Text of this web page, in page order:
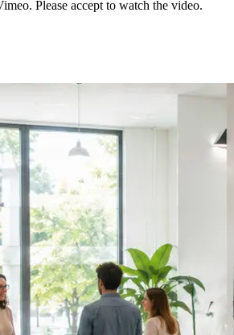
Please accept to watch the video.